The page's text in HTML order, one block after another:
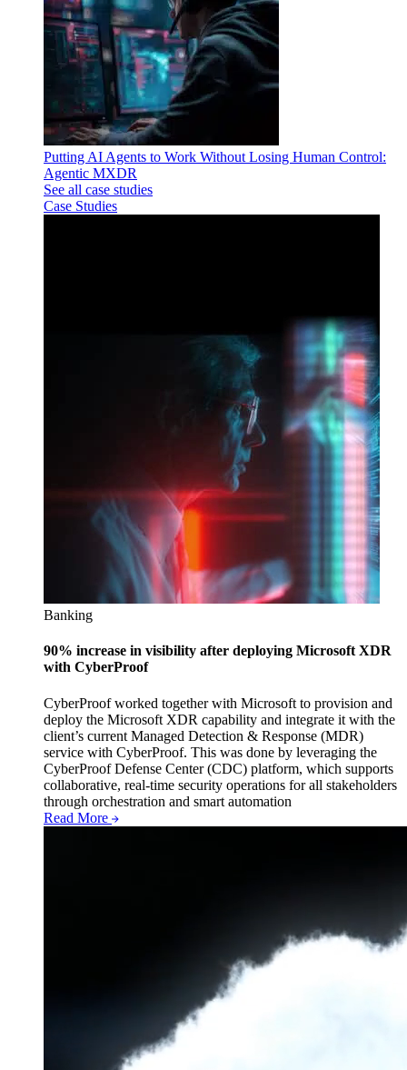
Putting AI Agents to Work Without Losing Human Control:
Agentic MXDR
See all case studies
Case Studies
Banking
90% increase in visibility after deploying Microsoft XDR
with CyberProof
CyberProof worked together with Microsoft to provision and
deploy the Microsoft XDR capability and integrate it with the
client’s current Managed Detection & Response (MDR)
service with CyberProof. This was done by leveraging the
CyberProof Defense Center (CDC) platform, which supports
collaborative, real-time security operations for all stakeholders
through orchestration and smart automation
Read More